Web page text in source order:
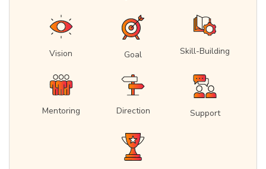
Vision Goal Skill-Building
Mentoring Direction Support